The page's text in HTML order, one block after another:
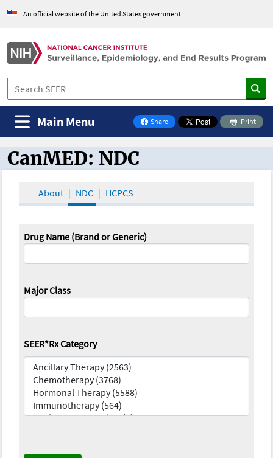
An official website of the United States government
Share
on Facebook
Print
Main Menu
CanMED and the Oncology Toolbox
CanMED: NDC
About NDC HCPCS
Drug Name (Brand or Generic)
Major Class
SEER*Rx Category